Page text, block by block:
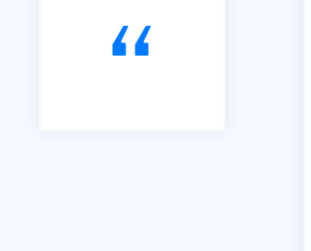
Since that time, we have
secured an order book of
work to the value of £15m.